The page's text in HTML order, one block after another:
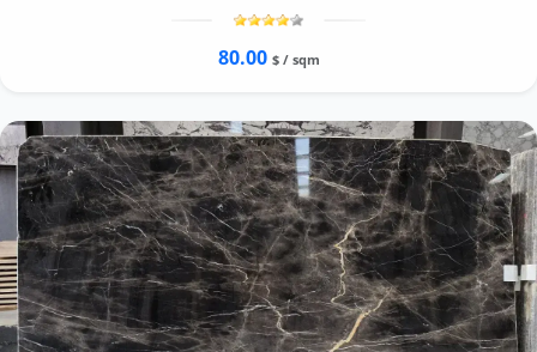
80.00 $ / sqm